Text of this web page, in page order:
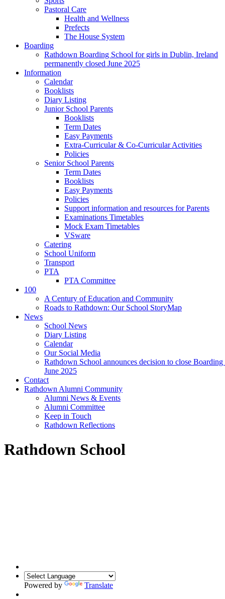
Pastoral Care
Health and Wellness
Prefects
The House System
Boarding
Rathdown Boarding School for girls in Dublin, Ireland
permanently closed June 2025
Information
Calendar
Booklists
Diary Listing
Junior School Parents
Booklists
Term Dates
Easy Payments
Extra-Curricular & Co-Curricular Activities
Policies
Senior School Parents
Term Dates
Booklists
Easy Payments
Policies
Support information and resources for Parents
Examinations Timetables
Mock Exam Timetables
VSware
Catering
School Uniform
Transport
PTA
PTA Committee
100
A Century of Education and Community
Roads to Rathdown: Our School StoryMap
News
School News
Diary Listing
Calendar
Our Social Media
Rathdown School announces decision to close Boarding
June 2025
Contact
Rathdown Alumni Community
Alumni News & Events
Alumni Committee
Keep in Touch
Rathdown Reflections
Rathdown School
Powered by Translate